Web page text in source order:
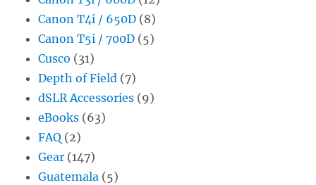
Canon T4i / 650D (8)
Canon T5i / 700D (5)
Cusco (31)
Depth of Field (7)
dSLR Accessories (9)
eBooks (63)
FAQ (2)
Gear (147)
Guatemala (5)